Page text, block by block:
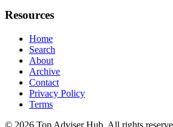
Resources
Home
Search
About
Archive
Contact
Privacy Policy
Terms
© 2026 Top Adviser Hub . All rights